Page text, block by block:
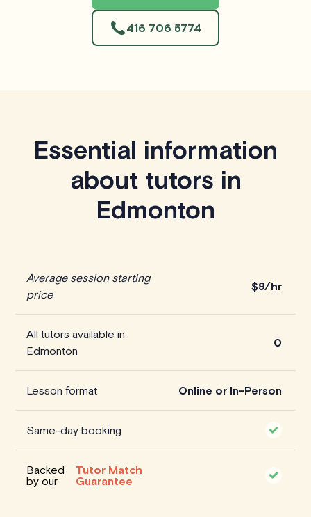
416 706 5774
Essential information
about tutors in
Edmonton
Average session starting
price
$9/hr
All tutors available in
Edmonton
0
Lesson format Online or In-Person
Same-day booking
Backed
by our
Tutor Match
Guarantee